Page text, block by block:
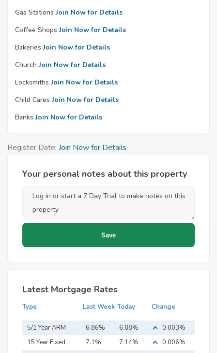
Gas Stations Join Now for Details
Coffee Shops Join Now for Details
Bakeries Join Now for Details
Church Join Now for Details
Locksmiths Join Now for Details
Child Cares Join Now for Details
Banks Join Now for Details
Register Date: Join Now for Details
Your personal notes about this property
Latest Mortgage Rates
Type Last Week Today Change
5/1 Year ARM 6.86% 6.88%
0.003%
15 Year Fixed
7.1% 7.14%
0.006%